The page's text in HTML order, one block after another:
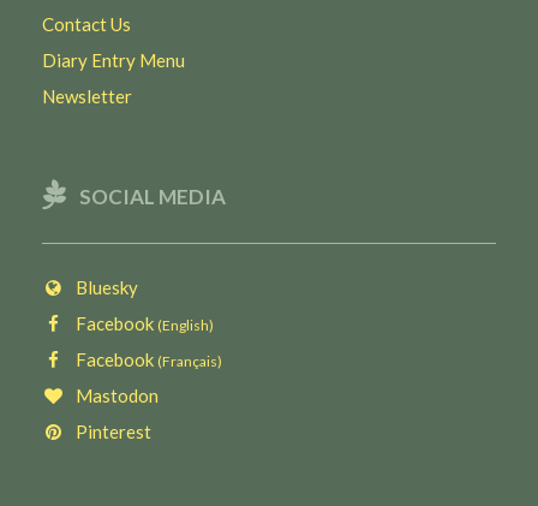
Contact Us
Diary Entry Menu
Newsletter
SOCIAL MEDIA
Bluesky
Facebook (English)
Facebook (Français)
Mastodon
Pinterest